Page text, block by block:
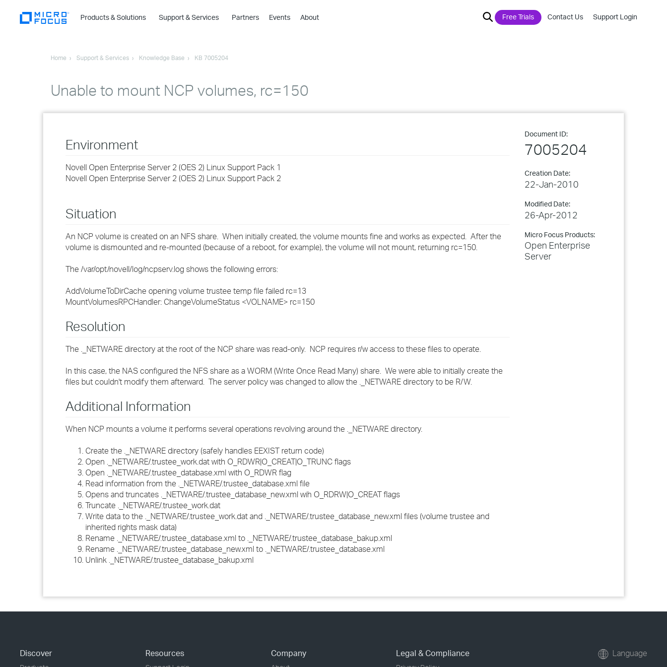
Products & Solutions
›
›
›
Support & Services
›
Partners Events About Free Trials Contact Us Support Login
Home Support & Services Knowledge Base KB 7005204
Unable to mount NCP volumes, rc=150
Document ID:
7005204
Creation Date:
22-Jan-2010
Modified Date:
26-Apr-2012
Micro Focus Products:
Open Enterprise
Server
Environment
Novell Open Enterprise Server 2 (OES 2) Linux Support Pack 1
Novell Open Enterprise Server 2 (OES 2) Linux Support Pack 2
Situation
An NCP volume is created on an NFS share. When initially created, the volume mounts fine and works as expected. After the
volume is dismounted and re-mounted (because of a reboot, for example), the volume will not mount, returning rc=150.
The /var/opt/novell/log/ncpserv.log shows the following errors:
AddVolumeToDirCache opening volume trustee temp file failed rc=13
MountVolumesRPCHandler: ChangeVolumeStatus <VOLNAME> rc=150
Resolution
The ._NETWARE directory at the root of the NCP share was read-only. NCP requires r/w access to these files to operate.
In this case, the NAS configured the NFS share as a WORM (Write Once Read Many) share. We were able to initially create the
files but couldn't modify them afterward. The server policy was changed to allow the ._NETWARE directory to be R/W.
Additional Information
When NCP mounts a volume it performs several operations revolving around the ._NETWARE directory.
Create the ._NETWARE directory (safely handles EEXIST return code)
Open ._NETWARE/.trustee_work.dat with O_RDWR|O_CREAT|O_TRUNC flags
Open ._NETWARE/.trustee_database.xml with O_RDWR flag
Read information from the ._NETWARE/.trustee_database.xml file
Opens and truncates ._NETWARE/.trustee_database_new.xml wih O_RDRW|O_CREAT flags
Truncate ._NETWARE/.trustee_work.dat
Write data to the ._NETWARE/.trustee_work.dat and ._NETWARE/.trustee_database_new.xml files (volume trustee and
inherited rights mask data)
Rename ._NETWARE/.trustee_database.xml to ._NETWARE/.trustee_database_bakup.xml
Rename ._NETWARE/.trustee_database_new.xml to ._NETWARE/.trustee_database.xml
Unlink ._NETWARE/.trustee_database_bakup.xml
Discover Resources Company Legal & Compliance Language